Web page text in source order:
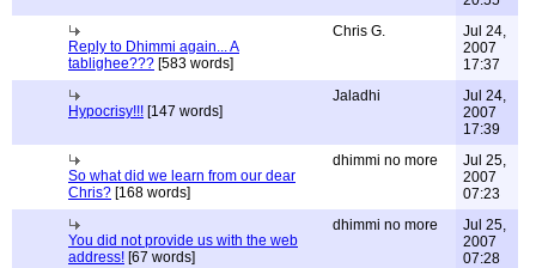
Reply to Dhimmi again... A
tablighee??? [583 words]
Chris G.
Jul 24,
2007
17:37
Hypocrisy!!! [147 words]
Jaladhi
Jul 24,
2007
17:39
So what did we learn from our dear
Chris? [168 words]
dhimmi no more
Jul 25,
2007
07:23
You did not provide us with the web
address! [67 words]
dhimmi no more
Jul 25,
2007
07:28